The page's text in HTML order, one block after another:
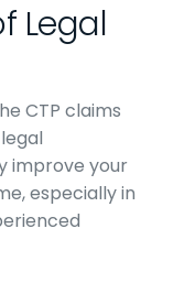
Legal
CTP claims
improve your
especially in